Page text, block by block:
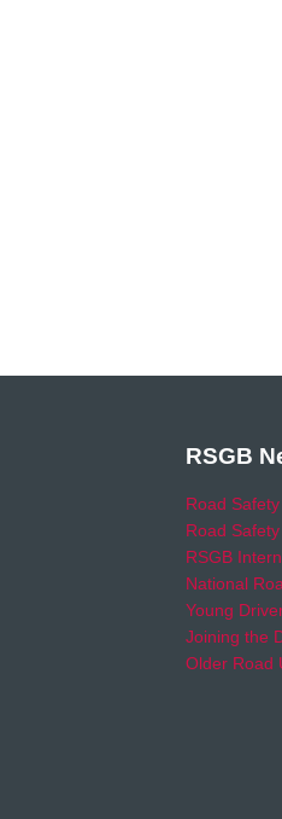
RSGB
Road
Road
RSGB
National
Young
Joining the
Older Road